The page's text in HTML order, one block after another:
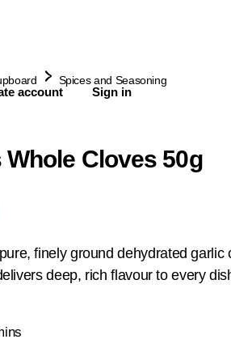
account Sign in
Spices and Seasoning
Whole Cloves 50g
finely ground dehydrated garlic
deep, rich flavour to every